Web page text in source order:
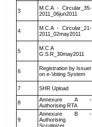
3
M.C.A - Circular_35-
2011_06jun2011
4
M.C.A - Circular_21-
2011_02may2011
5
M.C.A
G.S.R_30may2011
6
Registration by Issuer
on e-Voting System
7 SHR Upload
8
Annexure A -
Authorising RTA
9
Annexure B -
Authorising
Scrutinizer